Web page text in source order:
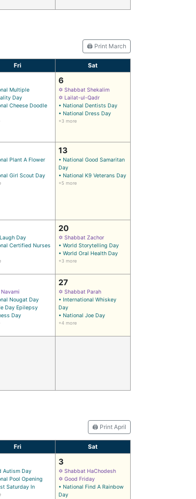
🖨️ Print March
Fri Sat
Multiple
Day
Cheese Doodle
6
✡ Shabbat Shekalim
✡ Lailat-ul-Qadr
• National Dentists Day
• National Dress Day
+3 more
Plant A Flower
Girl Scout Day
13
• National Good Samaritan
Day
• National K9 Veterans Day
+5 more
Day
Certified Nurses
20
✡ Shabbat Zachor
• World Storytelling Day
• World Oral Health Day
+3 more
Nougat Day
Day Epilepsy
Day
27
✡ Shabbat Parah
• International Whiskey
Day
• National Joe Day
+4 more
🖨️ Print April
Fri Sat
Autism Day
Pool Opening
Saturday In
3
✡ Shabbat HaChodesh
✡ Good Friday
• National Find A Rainbow
Day